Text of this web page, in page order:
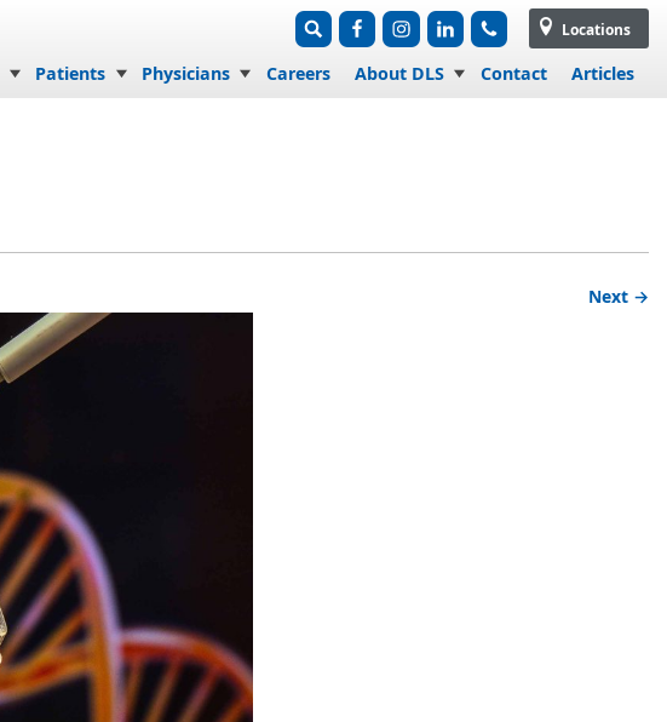
Locations
Patients Physicians Careers About DLS Contact
Articles
Next →